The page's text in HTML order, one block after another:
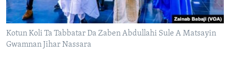
Kotun Koli Ta Tabbatar Da Zaben Abdullahi Sule A Matsayin
Gwamnan Jihar Nassara